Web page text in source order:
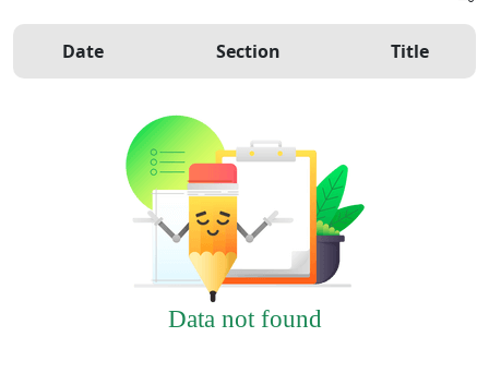
Date Section Title
Data not found